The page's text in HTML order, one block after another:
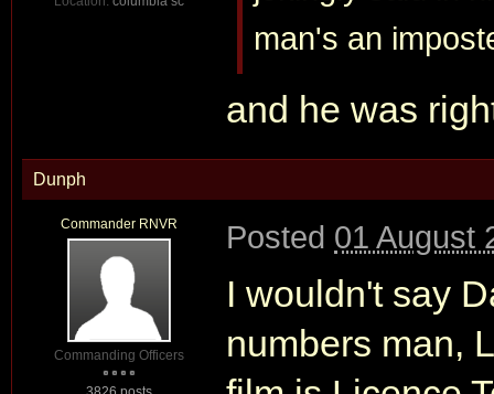
man's an
and he was
Dunph
Commander RNVR
Commanding Officers
Posted 01 August
I wouldn't say
numbers man,